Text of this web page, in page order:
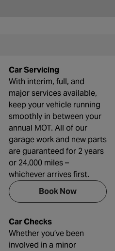
Car Servicing
With interim, full, and
major services available,
keep your vehicle running
smoothly in between your
annual MOT. All of our
garage work and new parts
are guaranteed for 2 years
or 24,000 miles –
whichever arrives first.
Book Now
Car Checks
Whether you’ve been
involved in a minor